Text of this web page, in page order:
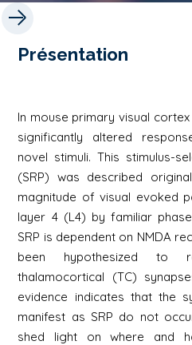
Présentation
In mouse primary visual
significantly altered
novel stimuli. This stimulus-
(SRP) was described
magnitude of visual evoked
layer 4 (L4) by familiar
SRP is dependent on NMDA
been hypothesized to
thalamocortical (TC)
evidence indicates that the
manifest as SRP do not
shed light on where and